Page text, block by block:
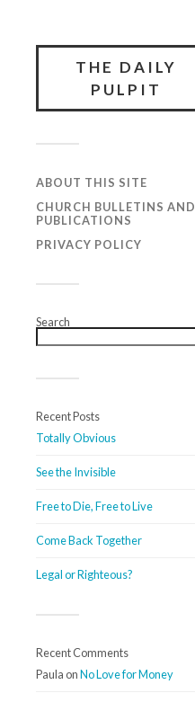
THE DAILY
PULPIT
ABOUT THIS SITE
CHURCH BULLETINS AND
PUBLICATIONS
PRIVACY POLICY
Search
Recent Posts
Totally Obvious
See the Invisible
Free to Die, Free to Live
Come Back Together
Legal or Righteous?
Recent Comments
Paula onNo Love for Money